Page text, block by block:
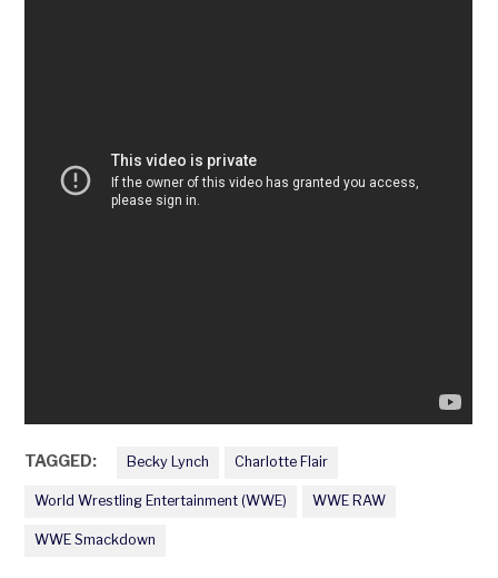
TAGGED: Becky Lynch Charlotte Flair
World Wrestling Entertainment (WWE) WWE RAW
WWE Smackdown